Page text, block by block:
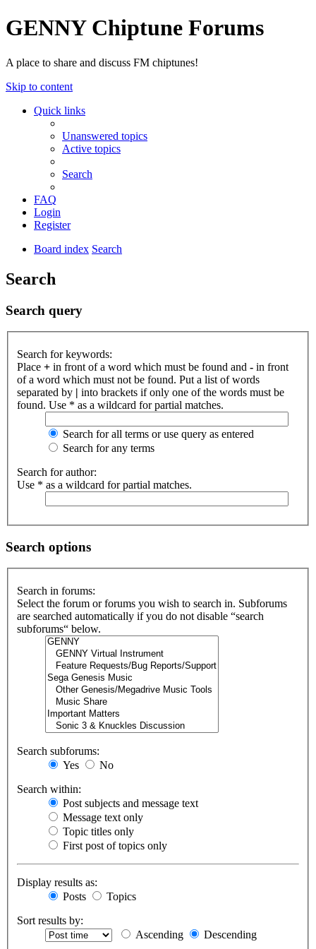
GENNY Chiptune Forums
A place to share and discuss FM chiptunes!
Skip to content
Quick links
Unanswered topics
Active topics
Search
FAQ
Login
Register
Board index Search
Search
Search query
Search for keywords:
Place + in front of a word which must be found and - in front
of a word which must not be found. Put a list of words
separated by | into brackets if only one of the words must be
found. Use * as a wildcard for partial matches.
Search for all terms or use query as entered
Search for any terms
Search for author:
Use * as a wildcard for partial matches.
Search options
Search in forums:
Select the forum or forums you wish to search in. Subforums
are searched automatically if you do not disable “search
subforums“ below.
Search subforums:
Yes
No
Search within:
Post subjects and message text
Message text only
Topic titles only
First post of topics only
Display results as:
Posts
Topics
Sort results by:
Ascending
Descending